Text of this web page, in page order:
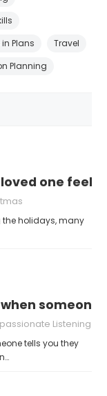
Plans
Travel
Planning
one
the holidays, many
Listening
tells you they